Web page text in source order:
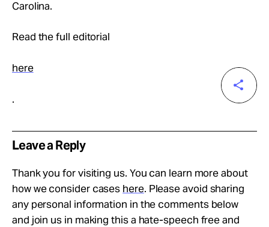
Carolina.
Read the full editorial
here
.
Leave a Reply
Thank you for visiting us. You can learn more about
how we consider cases here. Please avoid sharing
any personal information in the comments below
and join us in making this a hate-speech free and